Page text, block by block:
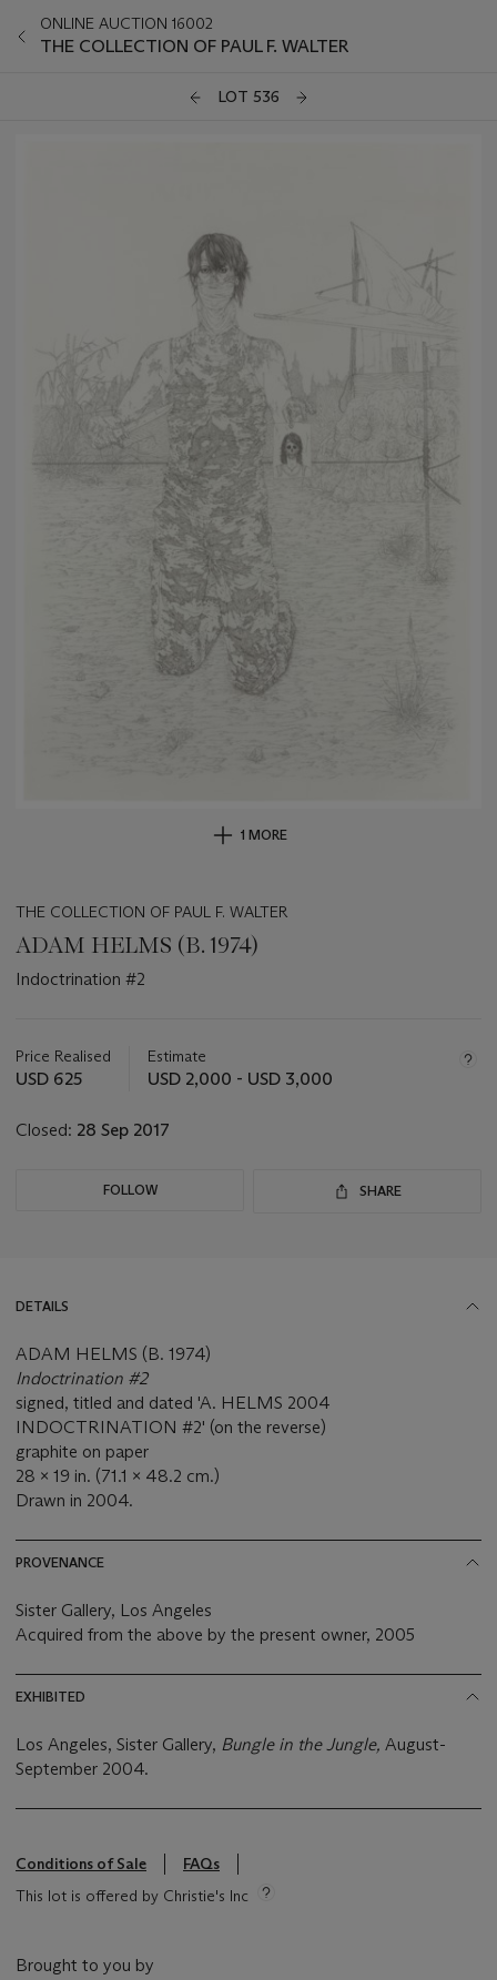
ONLINE AUCTION 16002
THE COLLECTION OF PAUL F. WALTER
LOT 536
1 MORE
THE COLLECTION OF PAUL F. WALTER
ADAM HELMS (B. 1974)
Indoctrination #2
about
this
Price Realised
USD 625
Estimate
USD 2,000 - USD 3,000
Closed: 28 Sep 2017
FOLLOW SHARE
DETAILS
ADAM HELMS (B. 1974)
Indoctrination #2
signed, titled and dated 'A. HELMS 2004
INDOCTRINATION #2' (on the reverse)
graphite on paper
28 x 19 in. (71.1 x 48.2 cm.)
Drawn in 2004.
PROVENANCE
Sister Gallery, Los Angeles
Acquired from the above by the present owner, 2005
EXHIBITED
Los Angeles, Sister Gallery, Bungle in the Jungle, August-
September 2004.
Conditions of Sale
FAQs
This lot is offered by Christie's Inc
Brought to you by